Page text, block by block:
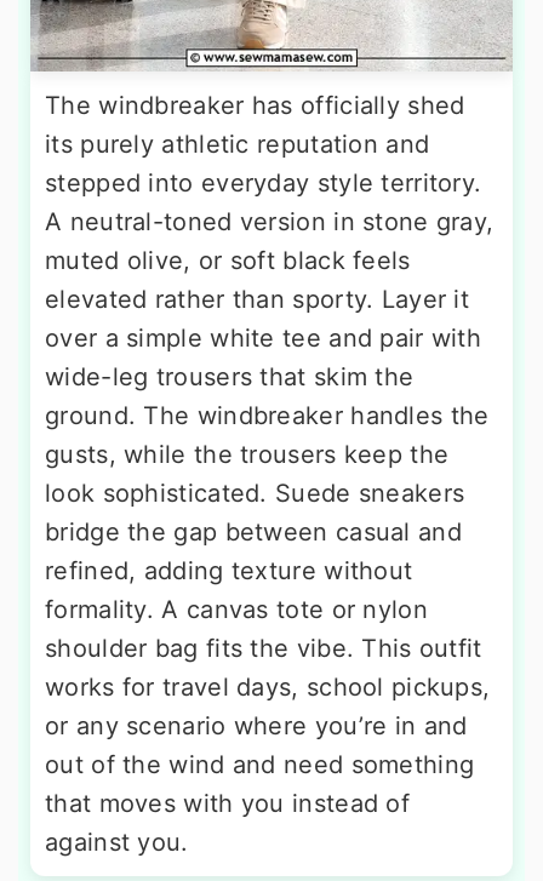
The windbreaker has officially shed
its purely athletic reputation and
stepped into everyday style territory.
A neutral-toned version in stone gray,
muted olive, or soft black feels
elevated rather than sporty. Layer it
over a simple white tee and pair with
wide-leg trousers that skim the
ground. The windbreaker handles the
gusts, while the trousers keep the
look sophisticated. Suede sneakers
bridge the gap between casual and
refined, adding texture without
formality. A canvas tote or nylon
shoulder bag fits the vibe. This outfit
works for travel days, school pickups,
or any scenario where you’re in and
out of the wind and need something
that moves with you instead of
against you.